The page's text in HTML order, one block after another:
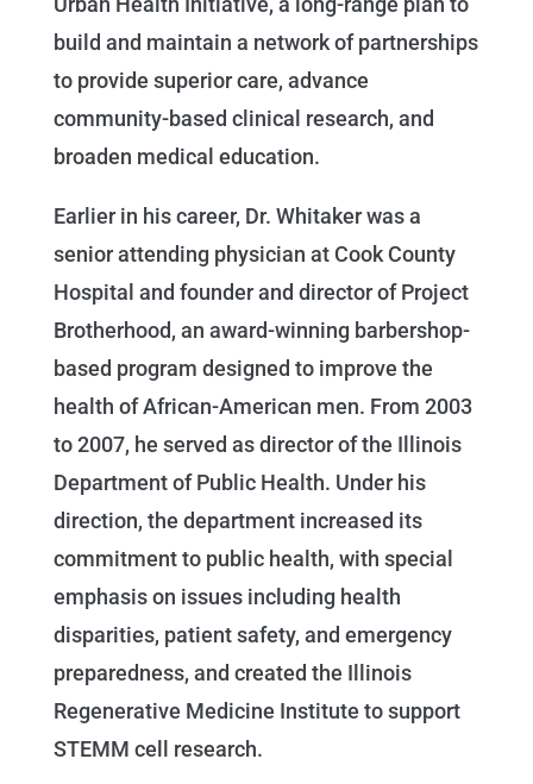
build and maintain a network of partnerships
to provide superior care, advance
community-based clinical research, and
broaden medical education.
Earlier in his career, Dr. Whitaker was a
senior attending physician at Cook County
Hospital and founder and director of Project
Brotherhood, an award-winning barbershop-
based program designed to improve the
health of African-American men. From 2003
to 2007, he served as director of the Illinois
Department of Public Health. Under his
direction, the department increased its
commitment to public health, with special
emphasis on issues including health
disparities, patient safety, and emergency
preparedness, and created the Illinois
Regenerative Medicine Institute to support
STEMM cell research.